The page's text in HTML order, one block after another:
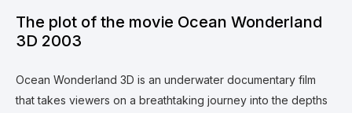
The plot of the movie Ocean Wonderland
3D 2003
Ocean Wonderland 3D is an underwater documentary film
that takes viewers on a breathtaking journey into the depths